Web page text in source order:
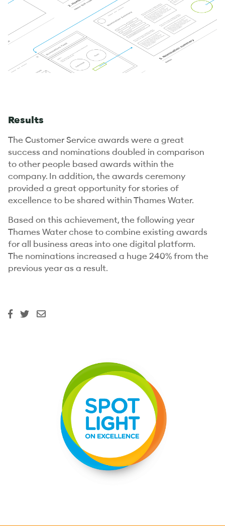
Results
The Customer Service awards were a great
success and nominations doubled in comparison
to other people based awards within the
company. In addition, the awards ceremony
provided a great opportunity for stories of
excellence to be shared within Thames Water.
Based on this achievement, the following year
Thames Water chose to combine existing awards
for all business areas into one digital platform.
The nominations increased a huge 240% from the
previous year as a result.